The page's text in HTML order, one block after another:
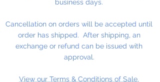
business days.
Cancellation on orders will be accepted until
order has shipped. After shipping, an
exchange or refund can be issued with
approval.
View our Terms & Conditions of Sale.